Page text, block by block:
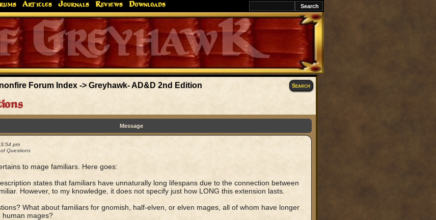
Articles Journals Reviews Downloads
Greyhawk
Endures.
Forum Index -> Greyhawk- AD&D 2nd Edition Search
Message
pm
Questions
to mage familiars. Here goes:
states that familiars have unnaturally long lifespans due to the connection between
However, to my knowledge, it does not specify just how LONG this extension lasts.
What about familiars for gnomish, half-elven, or elven mages, all of whom have longer
human mages?